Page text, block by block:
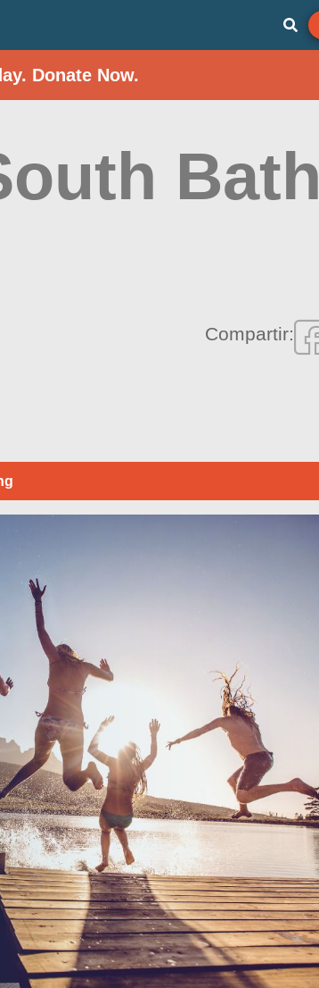
Donate Now.
Bath
Compartir: